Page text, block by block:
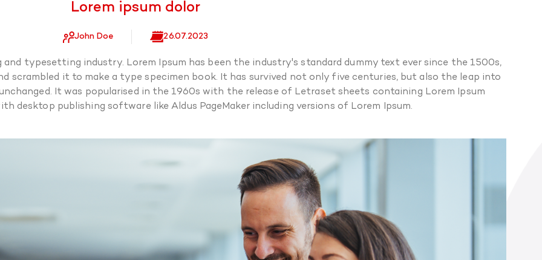
Lorem ipsum dolor
John Doe 26.07.2023
typesetting industry. Lorem Ipsum has been the industry's standard dummy text ever since the 1500s,
scrambled it to make a type specimen book. It has survived not only five centuries, but also the leap into
It was popularised in the 1960s with the release of Letraset sheets containing Lorem Ipsum
desktop publishing software like Aldus PageMaker including versions of Lorem Ipsum.